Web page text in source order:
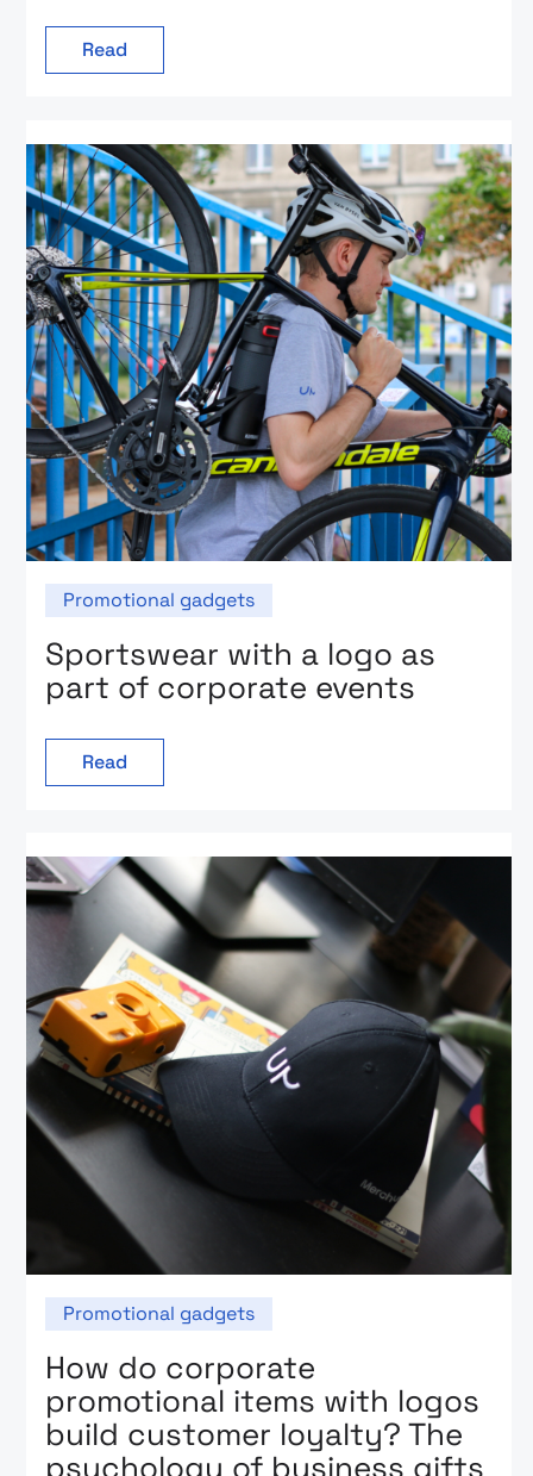
Read
Promotional gadgets
Sportswear with a logo as
part of corporate events
Read
Promotional gadgets
How do corporate
promotional items with logos
build customer loyalty? The
psychology of business gifts